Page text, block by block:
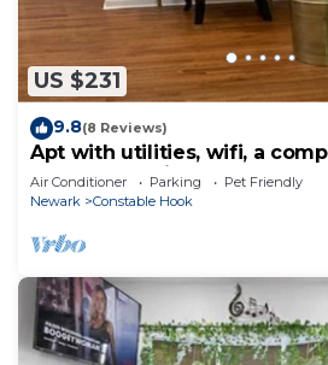
US $231
9.8(8 Reviews)
Apt with utilities, wifi, a
space, & on-site laundry near
Air Conditioner Parking
Pet Friendly
Newark
Constable Hook